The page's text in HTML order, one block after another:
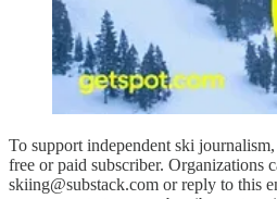
To support independent ski
free or paid subscriber. Organizations
skiing@substack.com or reply to this